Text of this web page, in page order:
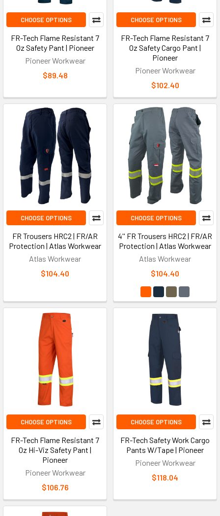
CHOOSE OPTIONS
FR-Tech Flame Resistant 7
Oz Safety Pant | Pioneer
Pioneer Workwear
$89.48
CHOOSE OPTIONS
FR-Tech Flame Resistant 7
Oz Safety Cargo Pant |
Pioneer
Pioneer Workwear
$102.40
CHOOSE OPTIONS
FR Trousers HRC2 | FR/AR
Protection | Atlas Workwear
Atlas Workwear
$104.40
CHOOSE OPTIONS
4'' FR Trousers HRC2 | FR/AR
Protection | Atlas Workwear
Atlas Workwear
$104.40
CHOOSE OPTIONS
FR-Tech Flame Resistant 7
Oz Hi-Viz Safety Pant |
Pioneer
Pioneer Workwear
$106.76
CHOOSE OPTIONS
FR-Tech Safety Work Cargo
Pants W/Tape | Pioneer
Pioneer Workwear
$118.04